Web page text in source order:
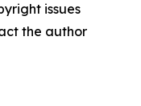
issues
the author